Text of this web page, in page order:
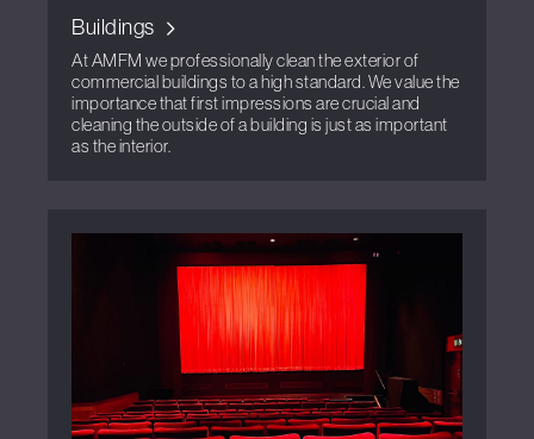
Buildings
At AMFM we professionally clean the exterior of
commercial buildings to a high standard. We value the
importance that first impressions are crucial and
cleaning the outside of a building is just as important
as the interior.